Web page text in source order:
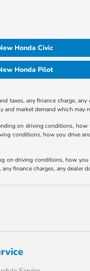
Honda Civic
Honda Pilot
any finance charge,
market demand which
on driving conditions,
conditions, how you drive
driving conditions, how
finance charges, any